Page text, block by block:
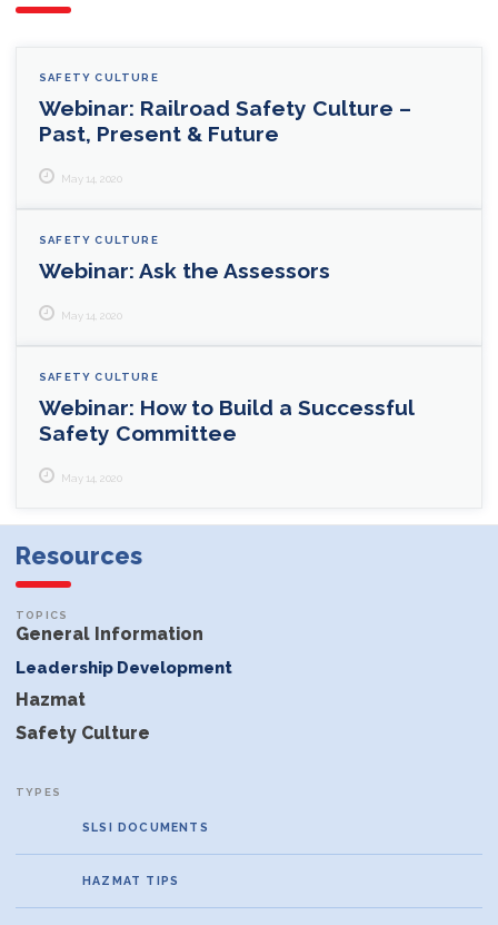
SAFETY CULTURE
Webinar: Railroad Safety Culture –
Past, Present & Future
May 14, 2020
SAFETY CULTURE
Webinar: Ask the Assessors
May 14, 2020
SAFETY CULTURE
Webinar: How to Build a Successful
Safety Committee
May 14, 2020
Resources
General Information
Leadership Development
Hazmat
Safety Culture
SLSI DOCUMENTS
HAZMAT TIPS